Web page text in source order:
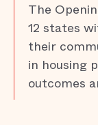
The
12 states
their
in housing
outcomes